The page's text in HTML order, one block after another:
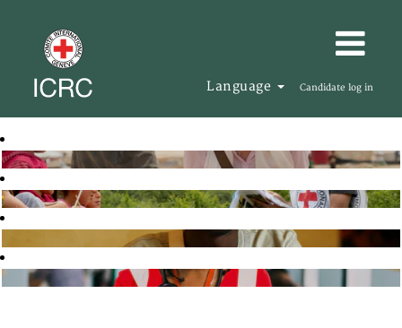
Language Candidate log in